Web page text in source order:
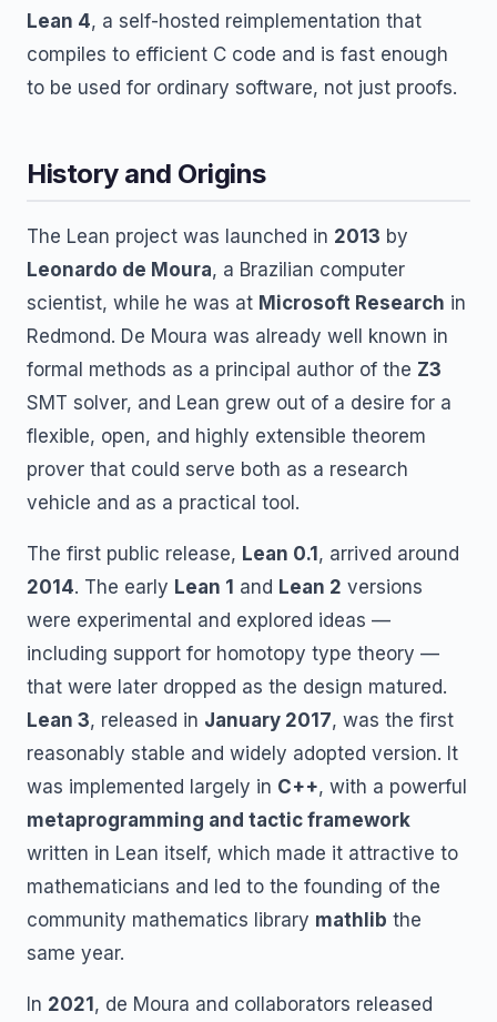
Lean 4, a self-hosted reimplementation that
compiles to efficient C code and is fast enough
to be used for ordinary software, not just proofs.
History and Origins
The Lean project was launched in 2013 by
Leonardo de Moura, a Brazilian computer
scientist, while he was at Microsoft Research in
Redmond. De Moura was already well known in
formal methods as a principal author of the Z3
SMT solver, and Lean grew out of a desire for a
flexible, open, and highly extensible theorem
prover that could serve both as a research
vehicle and as a practical tool.
The first public release, Lean 0.1 , arrived around
2014. The early Lean 1 and Lean 2 versions
were experimental and explored ideas —
including support for homotopy type theory —
that were later dropped as the design matured.
Lean 3, released in January 2017, was the first
reasonably stable and widely adopted version. It
was implemented largely in C++, with a powerful
metaprogramming and tactic framework
written in Lean itself, which made it attractive to
mathematicians and led to the founding of the
community mathematics library mathlib the
same year.
In 2021 , de Moura and collaborators released